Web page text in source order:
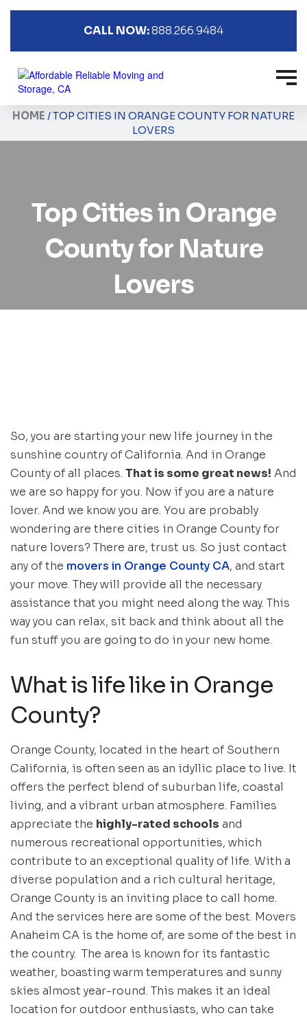
CALL NOW:888.266.9484
HOME /TOP CITIES IN ORANGE COUNTY FOR NATURE
LOVERS
Top Cities in Orange
County for Nature
Lovers
So, you are starting your new life journey in the
sunshine country of California. And in Orange
County of all places. That is some great news! And
we are so happy for you. Now if you are a nature
lover. And we know you are. You are probably
wondering are there cities in Orange County for
nature lovers? There are, trust us. So just contact
any of the movers in Orange County CA, and start
your move. They will provide all the necessary
assistance that you might need along the way. This
way you can relax, sit back and think about all the
fun stuff you are going to do in your new home.
What is life like in Orange
County?
Orange County, located in the heart of Southern
California, is often seen as an idyllic place to live. It
offers the perfect blend of suburban life, coastal
living, and a vibrant urban atmosphere. Families
appreciate the highly-rated schools and
numerous recreational opportunities, which
contribute to an exceptional quality of life. With a
diverse population and a rich cultural heritage,
Orange County is an inviting place to call home.
And the services here are some of the best. Movers
Anaheim CA is the home of, are some of the best in
the country. The area is known for its fantastic
weather, boasting warm temperatures and sunny
skies almost year-round. This makes it an ideal
location for outdoor enthusiasts, who can take